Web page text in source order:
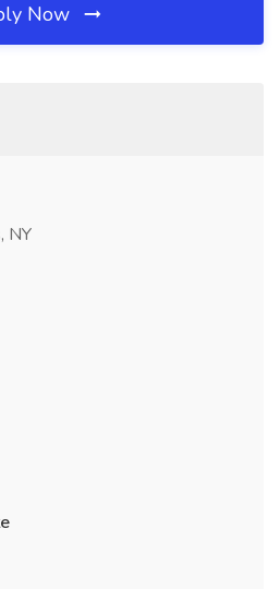
Now
NY